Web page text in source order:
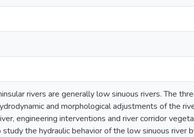
rivers are generally low sinuous rivers. The
and morphological adjustments of the
engineering interventions and river corridor
the hydraulic behavior of the low sinuous river